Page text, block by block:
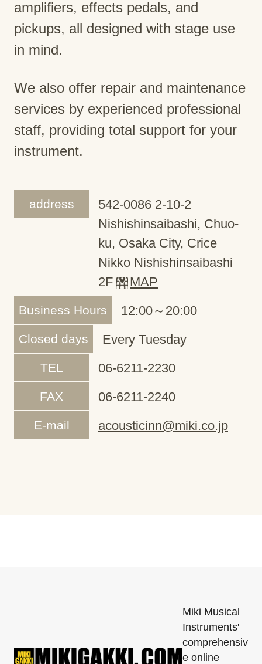
amplifiers, effects pedals, and
pickups, all designed with stage use
in mind.
We also offer repair and maintenance
services by experienced professional
staff, providing total support for your
instrument.
address
542-0086 2-10-2
Nishishinsaibashi, Chuo-
ku, Osaka City, Crice
Nikko Nishishinsaibashi
2F
MAP
Business Hours 12:00～20:00
Closed days Every Tuesday
TEL 06-6211-2230
FAX 06-6211-2240
E-mail acousticinn@miki.co.jp
Miki Musical
Instruments'
comprehensiv
e online